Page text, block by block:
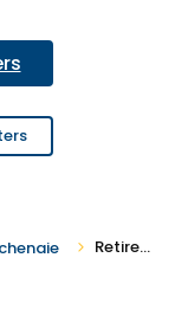
Retirement Homes in Lachenaie